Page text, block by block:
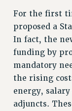
DOWNLOAD
RIGHTS
RIGHTS
HEALTH AND
BENEFITS
For the first
proposed a
In fact, the
funding by
mandatory
the rising
energy,
adjuncts.